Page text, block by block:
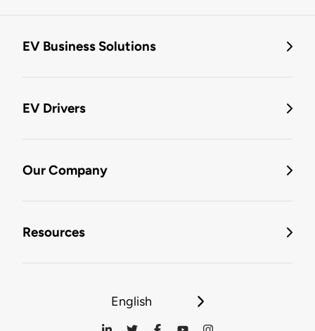
EV Business Solutions
EV Drivers
Our Company
Resources
English